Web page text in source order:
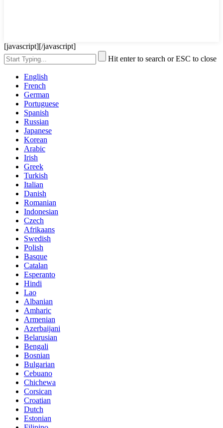
[javascript][/javascript]
Hit enter to search or ESC to close
English
French
German
Portuguese
Spanish
Russian
Japanese
Korean
Arabic
Irish
Greek
Turkish
Italian
Danish
Romanian
Indonesian
Czech
Afrikaans
Swedish
Polish
Basque
Catalan
Esperanto
Hindi
Lao
Albanian
Amharic
Armenian
Azerbaijani
Belarusian
Bengali
Bosnian
Bulgarian
Cebuano
Chichewa
Corsican
Croatian
Dutch
Estonian